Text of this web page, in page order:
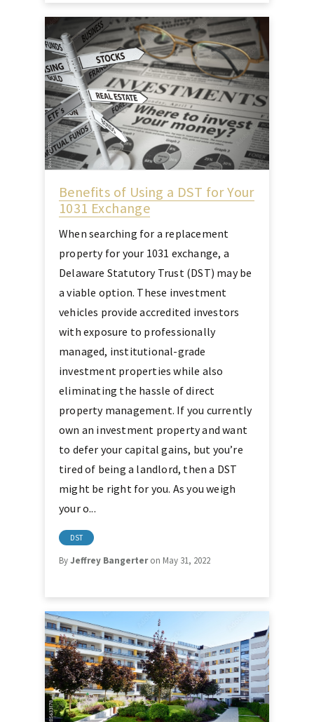
Benefits of Using a DST for Your
1031 Exchange
When searching for a replacement
property for your 1031 exchange, a
Delaware Statutory Trust (DST) may be
a viable option. These investment
vehicles provide accredited investors
with exposure to professionally
managed, institutional-grade
investment properties while also
eliminating the hassle of direct
property management. If you currently
own an investment property and want
to defer your capital gains, but you’re
tired of being a landlord, then a DST
might be right for you. As you weigh
your o...
DST
ByJeffrey Bangerteron May 31, 2022